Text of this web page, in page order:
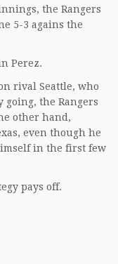
the Rangers
5-3 agains the
Perez.
rival Seattle, who
the Rangers
other hand,
even though he
in the first few
pays off.